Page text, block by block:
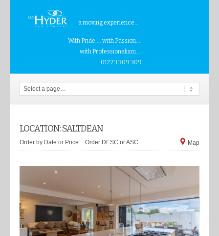
a moving experience...
With Pride.... with Passion....
with Professionalism....
01273 309 309
LOCATION: SALTDEAN
Map
Order by Date or Price Order DESC orASC